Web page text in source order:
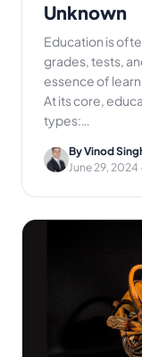
Unknown
Education is
grades, tests,
essence of
At its core,
types:…
By Vinod
June 29, 2024